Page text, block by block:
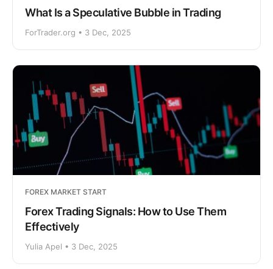
What Is a Speculative Bubble in Trading
ForTrader.org • 3 Dec, 2025
FOREX MARKET START
Forex Trading Signals: How to Use Them
Effectively
Yulia Apel • 3 Dec, 2025